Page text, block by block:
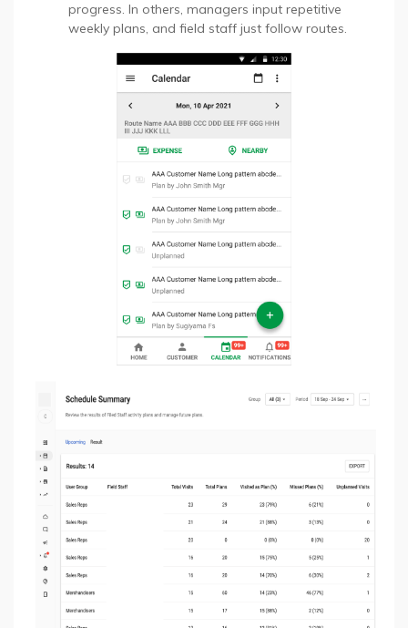
progress. In others, managers input repetitive
weekly plans, and field staff just follow routes.